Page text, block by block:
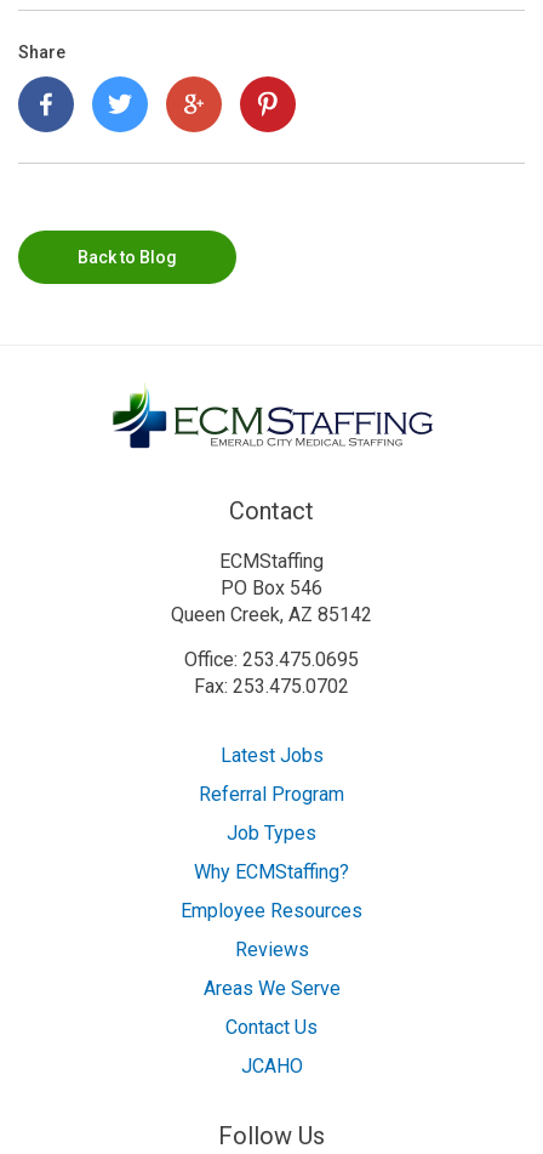
Share
Back to Blog
Contact
ECMStaffing
PO Box 546
Queen Creek, AZ 85142
Office: 253.475.0695
Fax: 253.475.0702
Latest Jobs
Referral Program
Job Types
Why ECMStaffing?
Employee Resources
Reviews
Areas We Serve
Contact Us
JCAHO
Follow Us